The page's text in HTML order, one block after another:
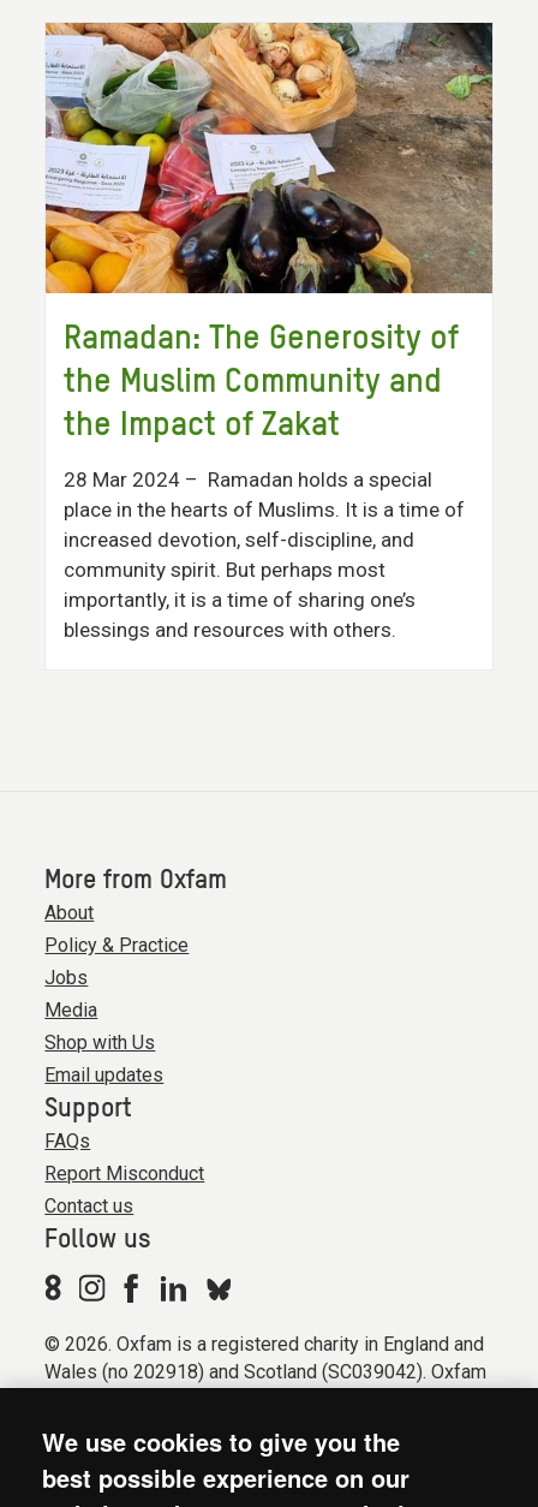
Ramadan: The Generosity of
the Muslim Community and
the Impact of Zakat
28 Mar 2024 – Ramadan holds a special
place in the hearts of Muslims. It is a time of
increased devotion, self-discipline, and
community spirit. But perhaps most
importantly, it is a time of sharing one’s
blessings and resources with others.
More from Oxfam
About
Policy & Practice
Jobs
Media
Shop with Us
Email updates
Support
FAQs
Report Misconduct
Contact us
Follow us
© 2026. Oxfam is a registered charity in England and
Wales (no 202918) and Scotland (SC039042). Oxfam
Registered company limited by guarantee (Company
No. 612172). Oxfam, 2600 John Smith Drive, Oxford
We use cookies to give you the
best possible experience on our